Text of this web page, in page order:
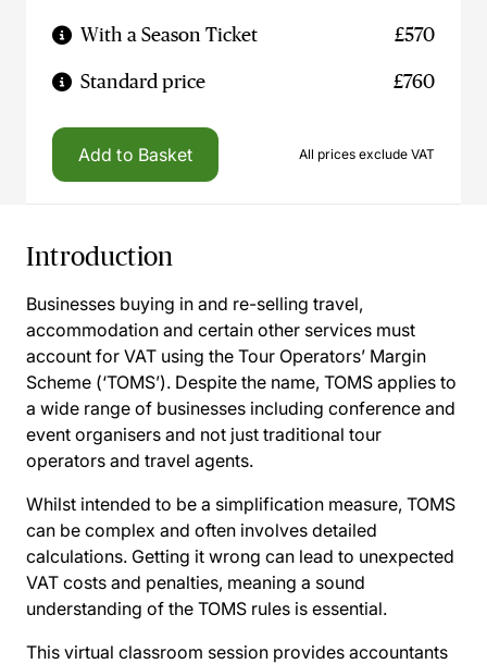
With a Season Ticket £570
Standard price £760
Add to Basket All prices exclude VAT
Introduction
Businesses buying in and re-selling travel,
accommodation and certain other services must
account for VAT using the Tour Operators’ Margin
Scheme (‘TOMS’). Despite the name, TOMS applies to
a wide range of businesses including conference and
event organisers and not just traditional tour
operators and travel agents.
Whilst intended to be a simplification measure, TOMS
can be complex and often involves detailed
calculations. Getting it wrong can lead to unexpected
VAT costs and penalties, meaning a sound
understanding of the TOMS rules is essential.
This virtual classroom session provides accountants